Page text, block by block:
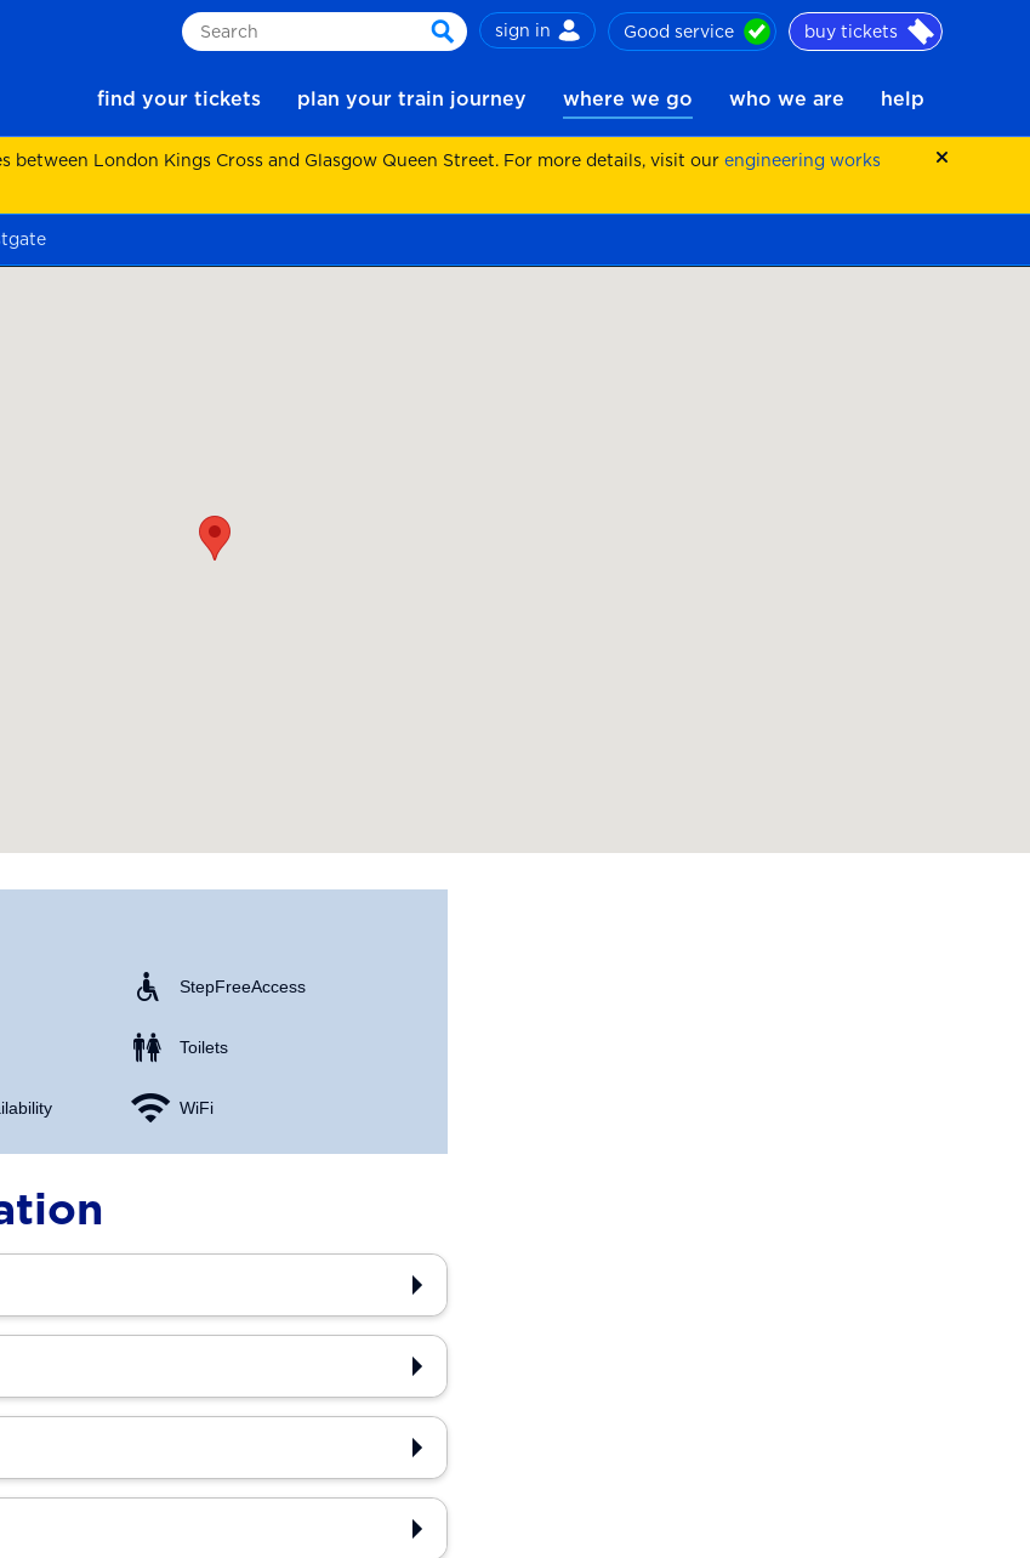
Search
search
sign in Good service buy tickets
find your tickets plan your train journey where we go who we are help
London Kings Cross and Glasgow Queen Street. For more details, visit our engineering works
Step Free Access
Toilets
WiFi